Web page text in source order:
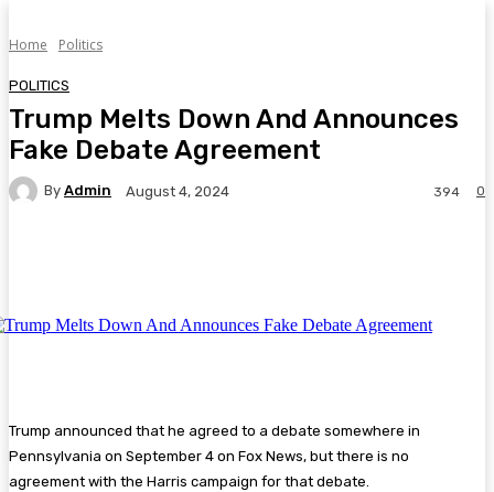
Home Politics
POLITICS
Trump Melts Down And Announces
Fake Debate Agreement
By Admin August 4, 2024 0
394
Trump announced that he agreed to a debate somewhere in
Pennsylvania on September 4 on Fox News, but there is no
agreement with the Harris campaign for that debate.